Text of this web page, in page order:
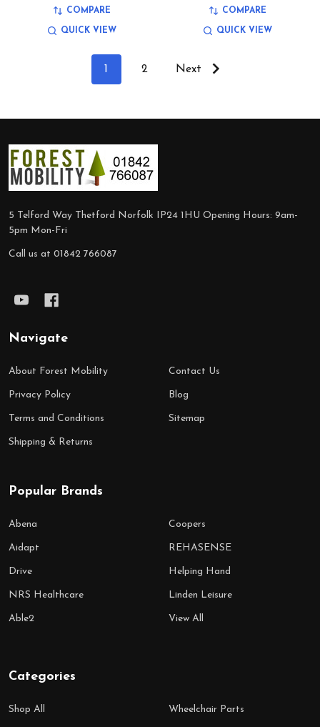
COMPARE
QUICK VIEW
COMPARE
QUICK VIEW
1 2 Next
Footer
Start
5 Telford Way Thetford Norfolk IP24 1HU Opening Hours: 9am-
5pm Mon-Fri
Call us at 01842 766087
Navigate
About Forest Mobility
Privacy Policy
Terms and Conditions
Shipping & Returns
Contact Us
Blog
Sitemap
Popular Brands
Abena
Aidapt
Drive
NRS Healthcare
Able2
Coopers
REHASENSE
Helping Hand
Linden Leisure
View All
Categories
Shop All Wheelchair Parts